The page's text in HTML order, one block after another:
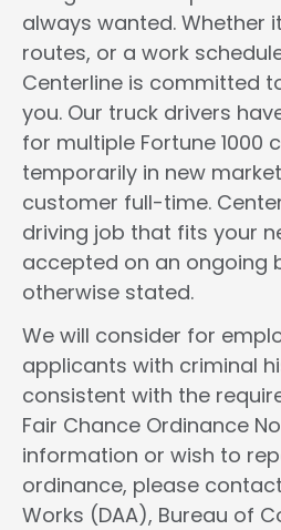
always wanted. Whether
routes, or a work
Centerline is committed
you. Our truck drivers
for multiple Fortune 1000
temporarily in new
customer full-time.
driving job that fits your
accepted on an ongoing
otherwise stated.
We will consider for
applicants with criminal
consistent with the
Fair Chance Ordinance
information or wish to
ordinance, please
Works (DAA), Bureau of